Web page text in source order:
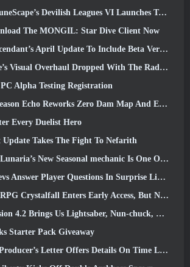
Devilish Leagues VI Launches Today
The MONGIL: Star Dive Client Now
April Update To Include Beta Version Of New Endgame Content
Overhaul Dropped With The Radiant Wilds Update Launch Today
Alpha Testing Registration
Reworks Zero Dam Map And Expands Operations Gameplay
Every Duelist Hero
Takes The Fight To Nefarith
Seasonal mechanic Is One Of The “Biggest Additions” To The Game
Answer Player Questions In Surprise Livestream
Enters Early Access, But Not Without Some Kinks
Us Lightsaber, Nun-chuck, Drummer Trailblazer And One Emanator Of Elation
Starter Pack Giveaway
Letter Offers Details On Time Locked Expansion Server